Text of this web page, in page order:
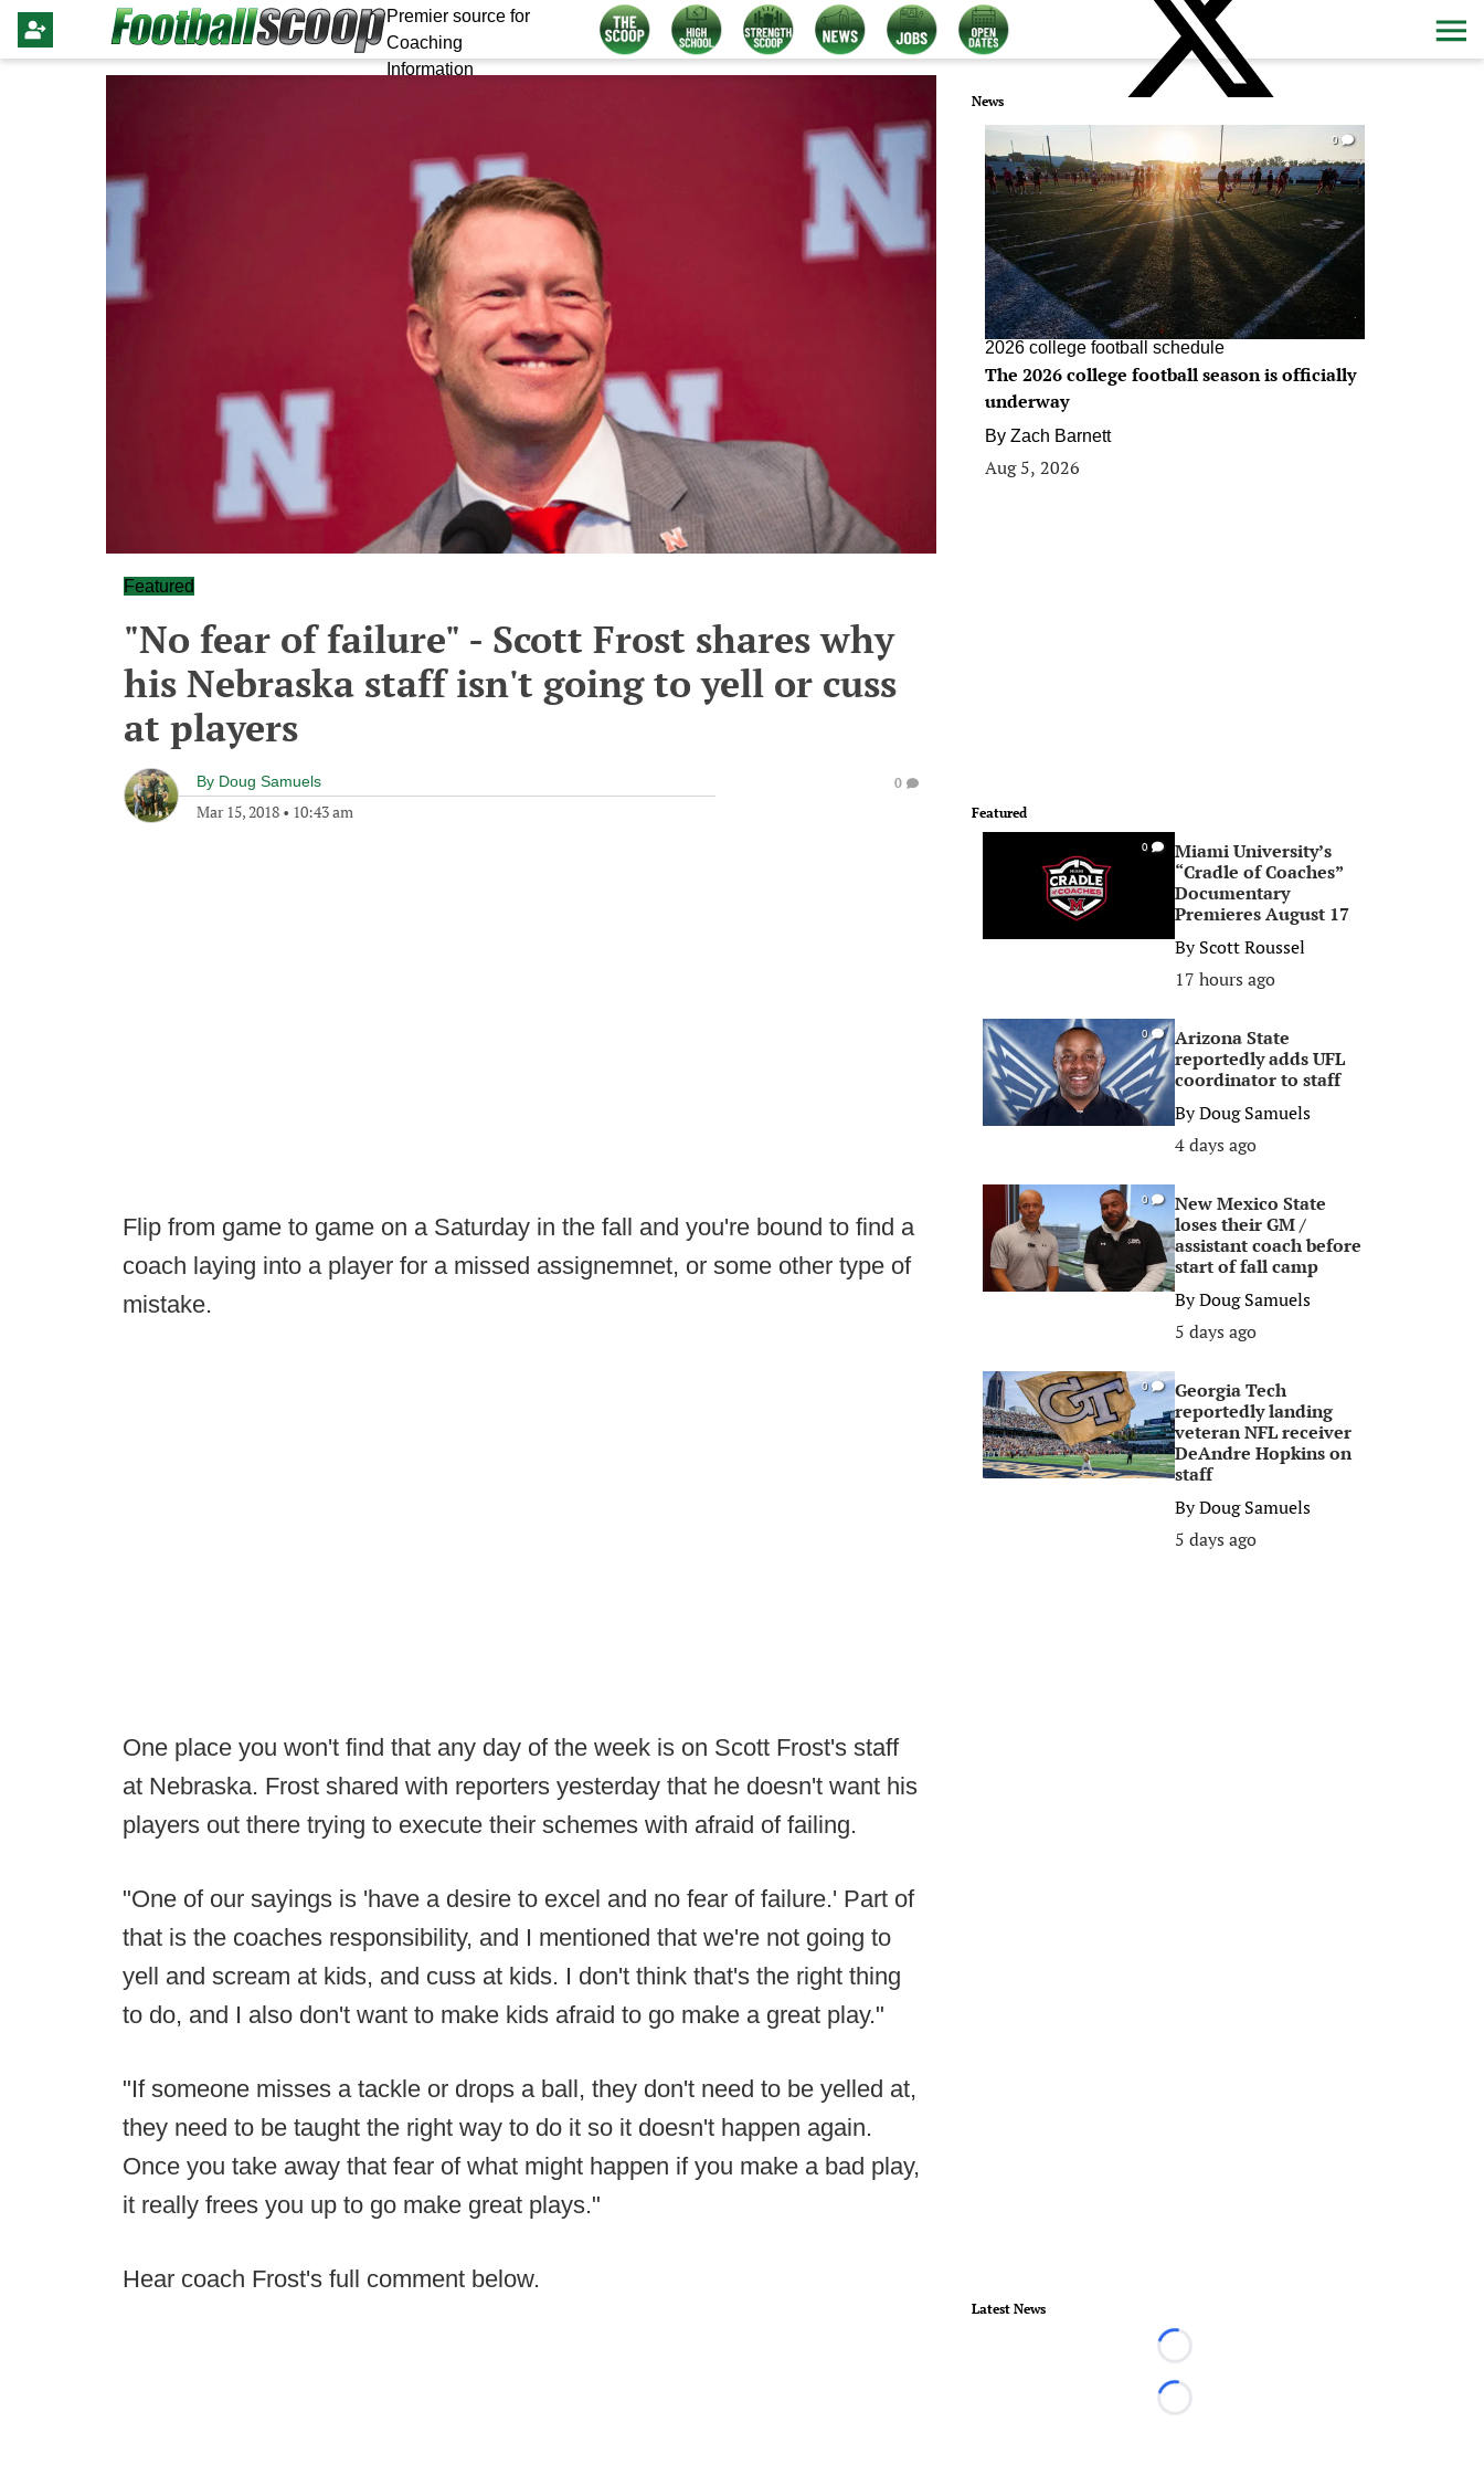
Premier source for
Coaching
Information
Featured
"No fear of failure" - Scott Frost shares why
his Nebraska staff isn't going to yell or cuss
at players
By Doug Samuels
Mar 15, 2018 • 10:43 am
0
Flip from game to game on a Saturday in the fall and you're bound to find a
coach laying into a player for a missed assignemnet, or some other type of
mistake.
One place you won't find that any day of the week is on Scott Frost's staff
at Nebraska. Frost shared with reporters yesterday that he doesn't want his
players out there trying to execute their schemes with afraid of failing.
"One of our sayings is 'have a desire to excel and no fear of failure.' Part of
that is the coaches responsibility, and I mentioned that we're not going to
yell and scream at kids, and cuss at kids. I don't think that's the right thing
to do, and I also don't want to make kids afraid to go make a great play."
"If someone misses a tackle or drops a ball, they don't need to be yelled at,
they need to be taught the right way to do it so it doesn't happen again.
Once you take away that fear of what might happen if you make a bad play,
it really frees you up to go make great plays."
Hear coach Frost's full comment below.
News
0
2026 college football schedule
The 2026 college football season is officially
underway
By Zach Barnett
Aug 5, 2026
Featured
0
Miami University’s
“Cradle of Coaches”
Documentary
Premieres August 17
ByScott Roussel
17 hours ago
0
Arizona State
reportedly adds UFL
coordinator to staff
ByDoug Samuels
4 days ago
0
New Mexico State
loses their GM /
assistant coach before
start of fall camp
ByDoug Samuels
5 days ago
0
Georgia Tech
reportedly landing
veteran NFL receiver
DeAndre Hopkins on
staff
ByDoug Samuels
5 days ago
Latest News
Loading...
Loading...